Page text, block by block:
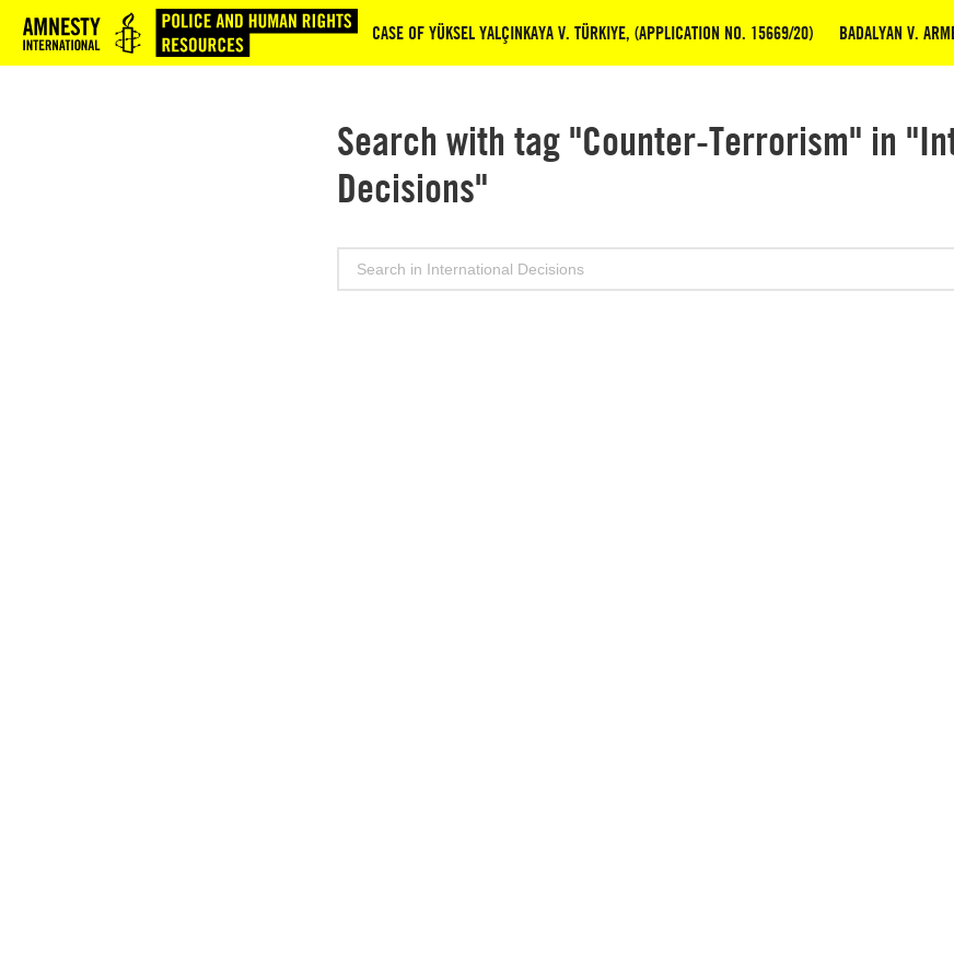
Logo CASE OF YÜKSEL YALÇINKAYA V. TÜRKIYE, (APPLICATION NO. 15669/20) BADALYAN V.
Search with tag "Counter-Terrorism" in
Decisions"
Search